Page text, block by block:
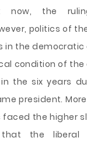
now, the
politics of
in the
condition of
the six years
president.
faced the higher
that the liberal